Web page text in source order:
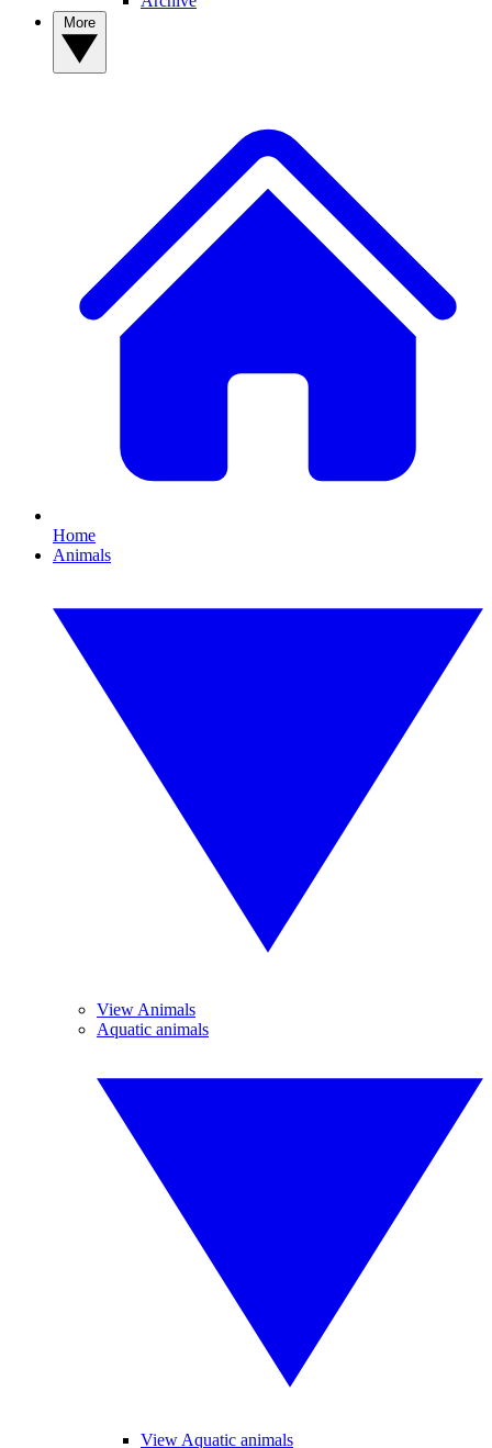
Home
Animals
View Animals
Aquatic animals
View Aquatic animals